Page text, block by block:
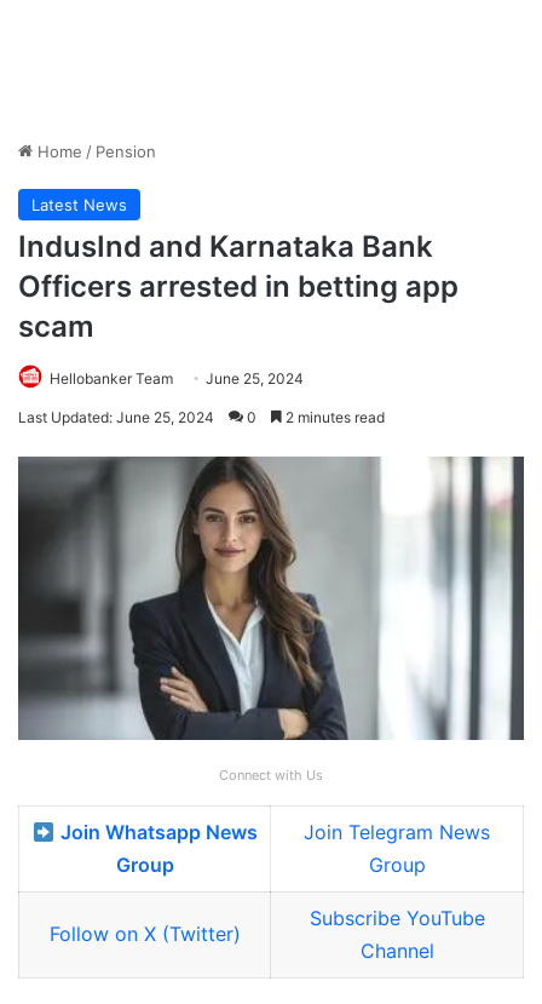
Home / Pension
Latest News
IndusInd and Karnataka Bank
Officers arrested in betting app
scam
Hellobanker Team June 25, 2024
Last Updated: June 25, 2024 0 2 minutes read
Connect with Us
Join Whatsapp News
Group
Join Telegram News
Group
Follow on X (Twitter)
Subscribe YouTube
Channel